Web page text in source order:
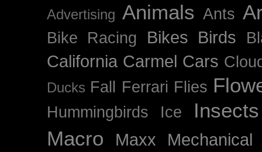
Advertising Animals Ants
Bike Racing Bikes Birds
California Carmel Cars
Ducks Fall Ferrari Flies
Hummingbirds Ice
Insects
Macro
Maxx
Mechanical